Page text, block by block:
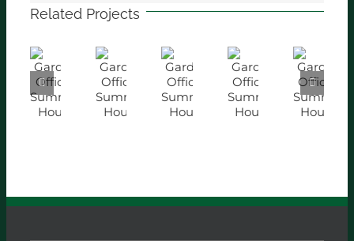
Related Projects
Garden
Summer
Garden
Office
Summer
Garden
Office
Summer
Garden
Office
Summer
Garden
Office
Summer